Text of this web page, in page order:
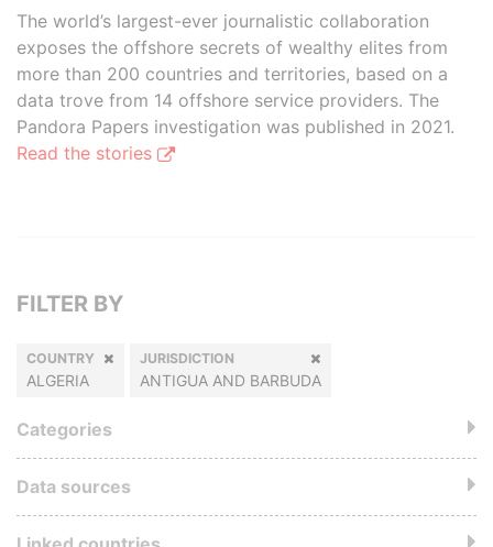
The world’s largest-ever journalistic collaboration
exposes the offshore secrets of wealthy elites from
more than 200 countries and territories, based on a
data trove from 14 offshore service providers. The
Pandora Papers investigation was published in 2021.
Read the stories
FILTER BY
COUNTRY
ALGERIA
JURISDICTION
ANTIGUA AND BARBUDA
Categories
Data sources